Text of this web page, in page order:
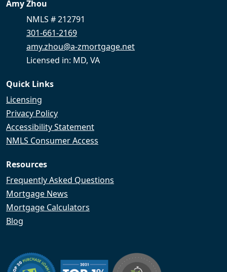
Amy Zhou
NMLS # 212791
301-661-2169
amy.zhou@a-zmortgage.net
Licensed in: MD, VA
Quick Links
Licensing
Privacy Policy
Accessibility Statement
NMLS Consumer Access
Resources
Frequently Asked Questions
Mortgage News
Mortgage Calculators
Blog